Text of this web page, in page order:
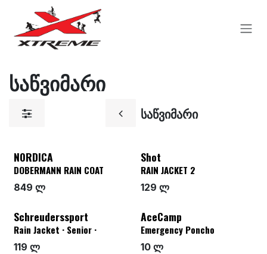
Skip to Content
საწვიმარი
საწვიმარი
NORDICA
DOBERMANN RAIN COAT
849 ლ
Shot
RAIN JACKET 2
129 ლ
Schreuderssport
Rain Jacket · Senior ·
119 ლ
AceCamp
Emergency Poncho
10 ლ